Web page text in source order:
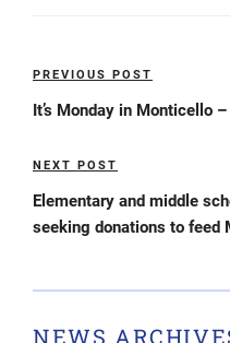
Post
navigation
Previous
Post
PREVIOUS POST
It’s Monday in Monticello
Next
Post
NEXT POST
Elementary and middle
seeking donations to feed
NEWS